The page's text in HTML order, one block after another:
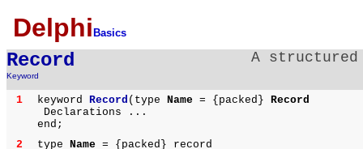
Delphi Basics
Record
Keyword
A
1 keyword Record (type Name = {packed} Record
Declarations ...
end;
2
type Name = {packed} record